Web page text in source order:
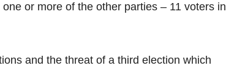
or more of the other parties – 11 voters in
and the threat of a third election which